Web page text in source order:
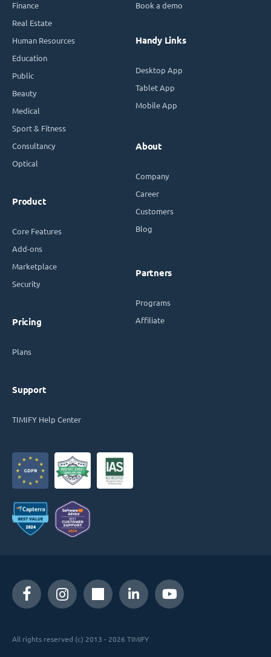
Finance
Real Estate
Human Resources
Education
Public
Beauty
Medical
Sport & Fitness
Consultancy
Optical
Product
Core Features
Add-ons
Marketplace
Security
Pricing
Plans
Support
TIMIFY Help Center
Book a demo
Handy Links
Desktop App
Tablet App
Mobile App
About
Company
Career
Customers
Blog
Partners
Programs
Affiliate
All rights reserved (c) 2013 - 2026 TIMIFY